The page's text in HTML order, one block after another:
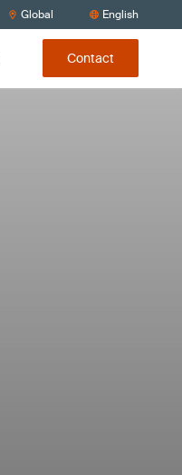
Global English
Contact